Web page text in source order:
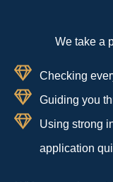
We take a
Checking
Guiding you
Using strong
application